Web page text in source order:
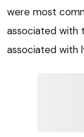
were most
associated with
associated with